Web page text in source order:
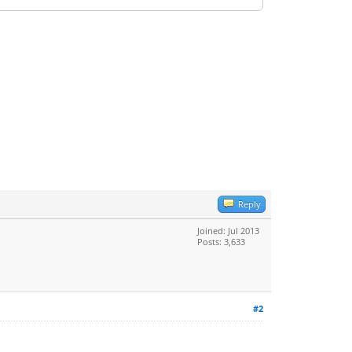
Reply
Joined: Jul 2013
Posts: 3,633
#2